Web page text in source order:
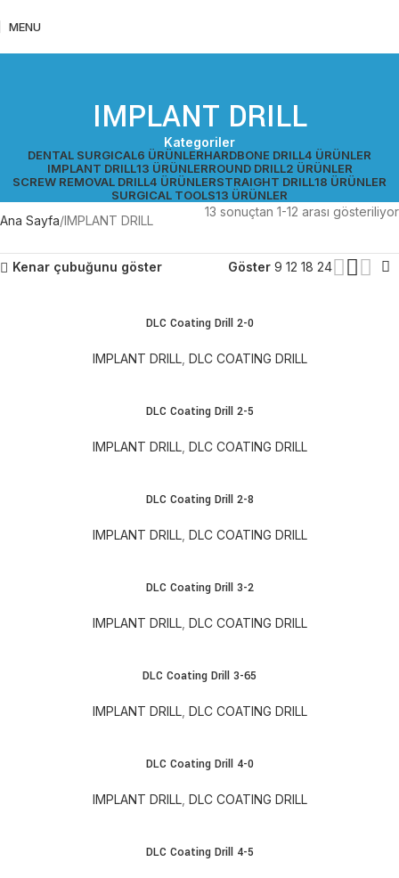
MENU
IMPLANT DRILL
Kategoriler
DENTAL SURGICAL6 ÜRÜNLERHARDBONE DRILL4 ÜRÜNLER
IMPLANT DRILL13 ÜRÜNLERROUND DRILL2 ÜRÜNLER
SCREW REMOVAL DRILL4 ÜRÜNLERSTRAIGHT DRILL18 ÜRÜNLER
SURGICAL TOOLS13 ÜRÜNLER
Ana Sayfa IMPLANT DRILL
13 sonuçtan 1-12 arası gösteriliyor
Kenar çubuğunu göster Göster 9 12 18 24
DLC Coating Drill 2-0
IMPLANT DRILL, DLC COATING DRILL
DLC Coating Drill 2-5
IMPLANT DRILL, DLC COATING DRILL
DLC Coating Drill 2-8
IMPLANT DRILL, DLC COATING DRILL
DLC Coating Drill 3-2
IMPLANT DRILL, DLC COATING DRILL
DLC Coating Drill 3-65
IMPLANT DRILL, DLC COATING DRILL
DLC Coating Drill 4-0
IMPLANT DRILL, DLC COATING DRILL
DLC Coating Drill 4-5